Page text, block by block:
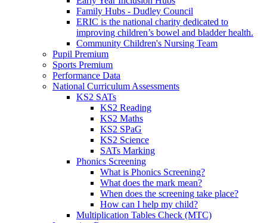
Family Hubs - Dudley Council
ERIC is the national charity dedicated to
improving children’s bowel and bladder health.
Community Children's Nursing Team
Pupil Premium
Sports Premium
Performance Data
National Curriculum Assessments
KS2 SATs
KS2 Reading
KS2 Maths
KS2 SPaG
KS2 Science
SATs Marking
Phonics Screening
What is Phonics Screening?
What does the mark mean?
When does the screening take place?
How can I help my child?
Multiplication Tables Check (MTC)